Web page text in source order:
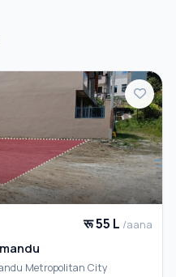
रू 55 L /aana
Province , Kathmandu Metropolitan City